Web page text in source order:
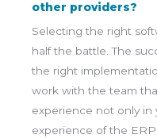
other providers?
Selecting the right
half the battle. The
the right
work with the team
experience not only in
experience of the ERP